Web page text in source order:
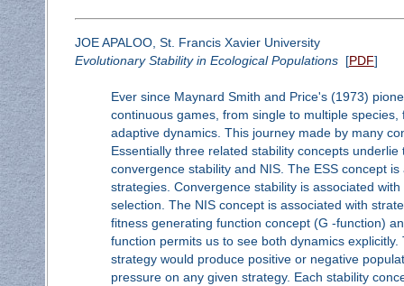
JOE APALOO, St. Francis Xavier University
Evolutionary Stability in Ecological Populations[PDF]
Ever since Maynard Smith and Price's (1973)
continuous games, from single to multiple
adaptive dynamics. This journey made by many
Essentially three related stability concepts
convergence stability and NIS. The ESS concept
strategies. Convergence stability is associated
selection. The NIS concept is associated with
fitness generating function concept (G -function)
function permits us to see both dynamics
strategy would produce positive or negative
pressure on any given strategy. Each stability